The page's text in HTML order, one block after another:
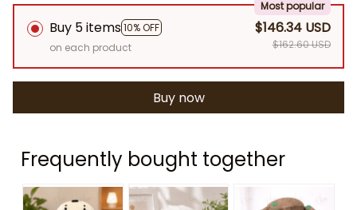
Buy 5 items 10% OFF
Most popular
on each product
$146.34 USD
$162.60 USD
Buy now
Frequently bought together